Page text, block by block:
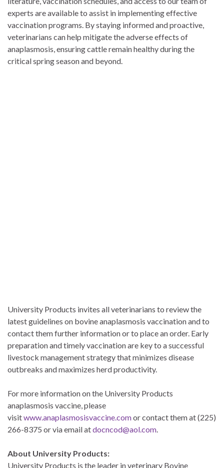
experts are available to assist in implementing effective
vaccination programs. By staying informed and proactive,
veterinarians can help mitigate the adverse effects of
anaplasmosis, ensuring cattle remain healthy during the
critical spring season and beyond.
University Products invites all veterinarians to review the
latest guidelines on bovine anaplasmosis vaccination and to
contact them further information or to place an order. Early
preparation and timely vaccination are key to a successful
livestock management strategy that minimizes disease
outbreaks and maximizes herd productivity.
For more information on the University Products
anaplasmosis vaccine, please
visitwww.anaplasmosisvaccine.comor contact them at (225)
266-8375 or via email atdocncod@aol.com
About University Products:
University Products is the leader in veterinary Bovine